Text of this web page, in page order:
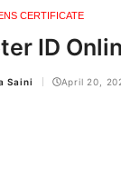
CERTIFICATE
ID
Saini April 20,